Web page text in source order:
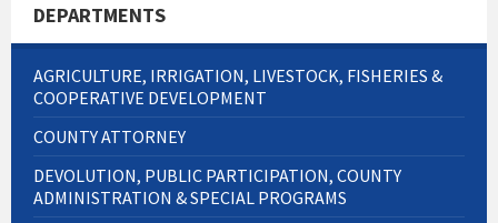
DEPARTMENTS
AGRICULTURE, IRRIGATION, LIVESTOCK, FISHERIES &
COOPERATIVE DEVELOPMENT
COUNTY ATTORNEY
DEVOLUTION, PUBLIC PARTICIPATION, COUNTY
ADMINISTRATION & SPECIAL PROGRAMS